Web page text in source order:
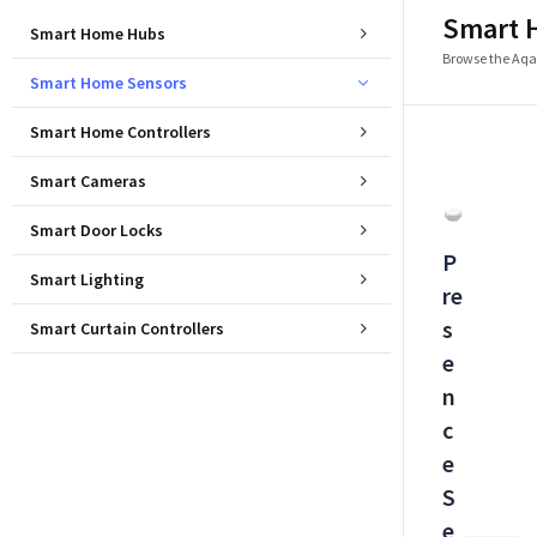
Smart Home Hubs
Smart Home Sensors
Smart Home Controllers
Smart Cameras
Smart Door Locks
Smart Lighting
Smart Curtain Controllers
Smart
Browse the
P
re
s
e
n
c
e
S
e